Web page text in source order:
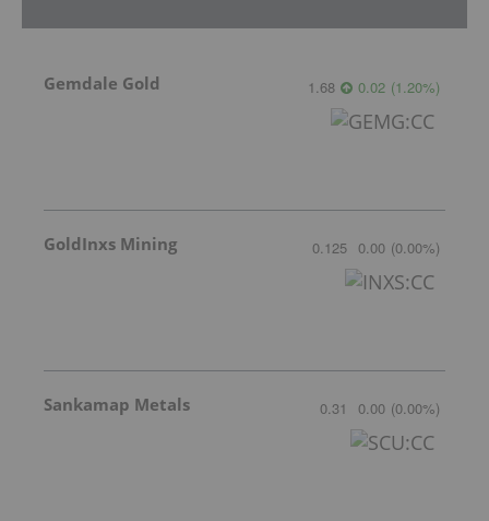
Gemdale Gold 1.68 0.02 (1.20%)
GoldInxs Mining 0.125 0.00 (0.00%)
Sankamap Metals 0.31 0.00 (0.00%)